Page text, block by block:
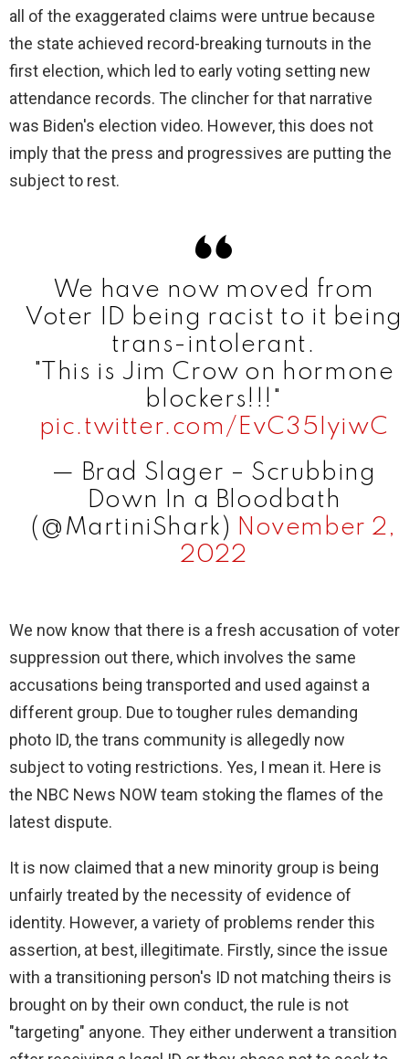
all of the exaggerated claims were untrue because
the state achieved record-breaking turnouts in the
first election, which led to early voting setting new
attendance records. The clincher for that narrative
was Biden's election video. However, this does not
imply that the press and progressives are putting the
subject to rest.
We have now moved from
Voter ID being racist to it being
trans-intolerant.
"This is Jim Crow on hormone
blockers!!!"
pic.twitter.com/EvC35IyiwC
— Brad Slager – Scrubbing
Down In a Bloodbath
(@MartiniShark) November 2,
2022
We now know that there is a fresh accusation of voter
suppression out there, which involves the same
accusations being transported and used against a
different group. Due to tougher rules demanding
photo ID, the trans community is allegedly now
subject to voting restrictions. Yes, I mean it. Here is
the NBC News NOW team stoking the flames of the
latest dispute.
It is now claimed that a new minority group is being
unfairly treated by the necessity of evidence of
identity. However, a variety of problems render this
assertion, at best, illegitimate. Firstly, since the issue
with a transitioning person's ID not matching theirs is
brought on by their own conduct, the rule is not
"targeting" anyone. They either underwent a transition